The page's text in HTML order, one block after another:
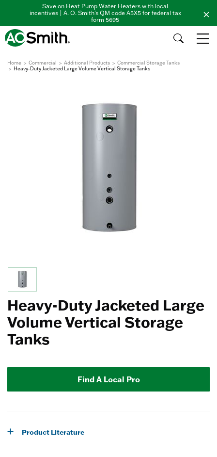
Save on Heat Pump Water Heaters with local
incentives | A. O. Smith's QM code A5X5 for federal tax
form 5695
Home Commercial Additional Products
Commercial Storage Tanks
Heavy-Duty Jacketed Large Volume Vertical Storage Tanks
Heavy-Duty Jacketed Large
Volume Vertical Storage
Tanks
Find A Local Pro
Product Literature